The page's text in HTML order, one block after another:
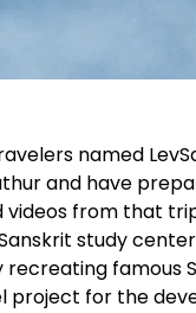
named
and have
videos from that
study
recreating famous
project for the